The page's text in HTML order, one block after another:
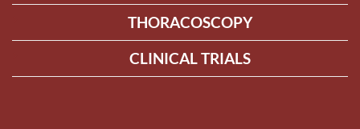
THORACOSCOPY
CLINICAL TRIALS